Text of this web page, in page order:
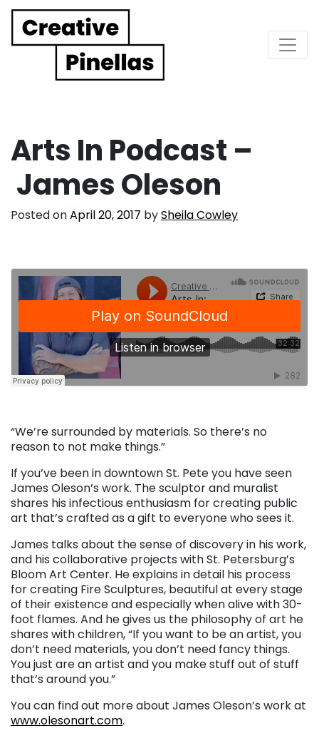
Main Navigation
Arts In Podcast –
James Oleson
Posted onApril 20, 2017 bySheila Cowley
“We’re surrounded by materials. So there’s no
reason to not make things.”
If you’ve been in downtown St. Pete you have seen
James Oleson’s work. The sculptor and muralist
shares his infectious enthusiasm for creating public
art that’s crafted as a gift to everyone who sees it.
James talks about the sense of discovery in his work,
and his collaborative projects with St. Petersburg’s
Bloom Art Center. He explains in detail his process
for creating Fire Sculptures, beautiful at every stage
of their existence and especially when alive with 30-
foot flames. And he gives us the philosophy of art he
shares with children, “If you want to be an artist, you
don’t need materials, you don’t need fancy things.
You just are an artist and you make stuff out of stuff
that’s around you.”
You can find out more about James Oleson’s work at
www.olesonart.com.